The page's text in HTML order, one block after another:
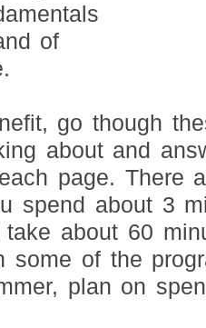
of
go though
about and
page. There
spend about 3
about 60
some of the
plan on